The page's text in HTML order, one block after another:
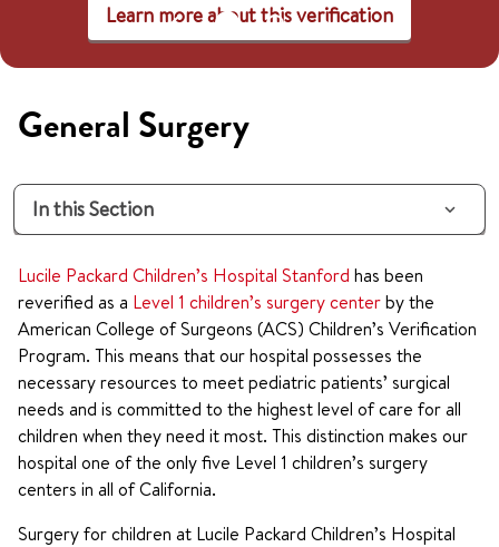
Learn more about this verification
General Surgery
In this Section
Lucile Packard Children’s Hospital Stanford has been
reverified as a Level 1 children’s surgery centerby the
American College of Surgeons (ACS) Children’s Verification
Program. This means that our hospital possesses the
necessary resources to meet pediatric patients’ surgical
needs and is committed to the highest level of care for all
children when they need it most. This distinction makes our
hospital one of the only five Level 1 children’s surgery
centers in all of California.
Surgery for children at Lucile Packard Children’s Hospital